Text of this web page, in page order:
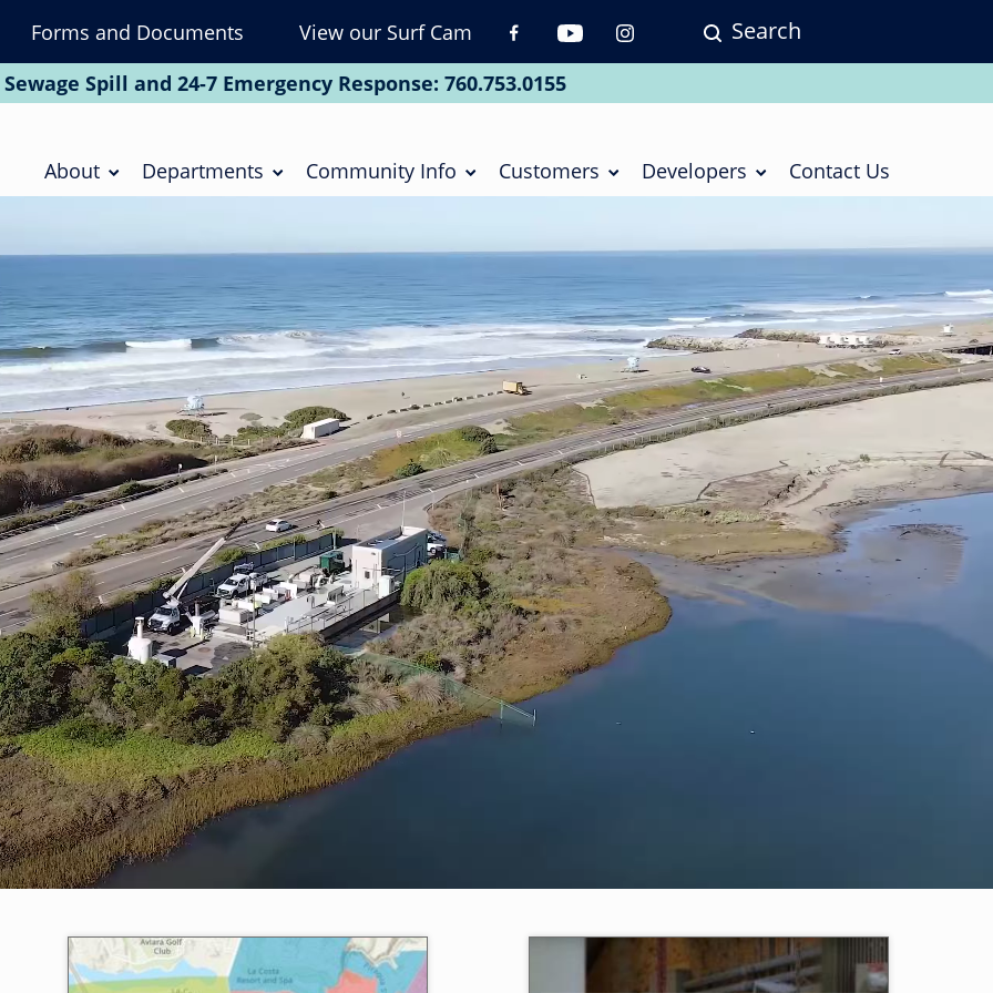
Forms and Documents View our Surf Cam
Navigation
Social
Search
Spill and 24-7 Emergency Response: 760.753.0155
Main
About Departments Community Info Customers Developers Contact Us